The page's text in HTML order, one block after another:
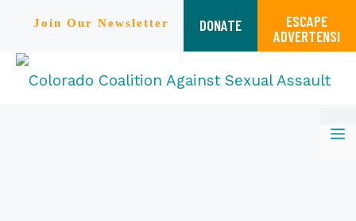
Join Our Newsletter DONATE
ESCAPE
ADVERTENSI